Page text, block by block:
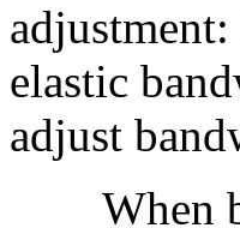
elastic
adjust
When